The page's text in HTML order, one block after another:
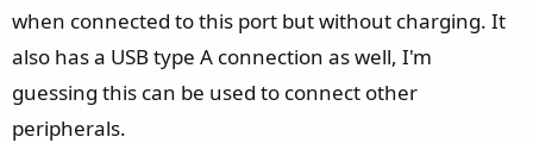
when connected to this port but without charging. It
also has a USB type A connection as well, I'm
guessing this can be used to connect other
peripherals.